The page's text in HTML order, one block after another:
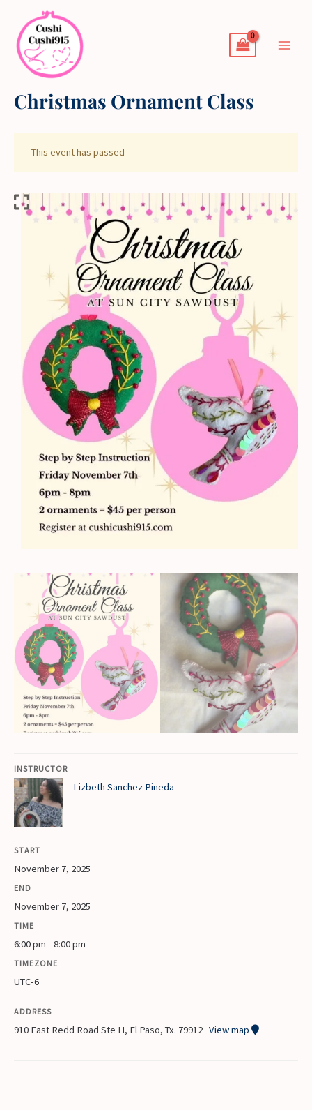
content
Christmas Ornament Class
This event has passed
INSTRUCTOR
Lizbeth Sanchez Pineda
START
November 7, 2025
END
November 7, 2025
TIME
6:00 pm - 8:00 pm
TIMEZONE
UTC-6
ADDRESS
910 East Redd Road Ste H, El Paso, Tx. 79912 View map
Christmas
Ornament